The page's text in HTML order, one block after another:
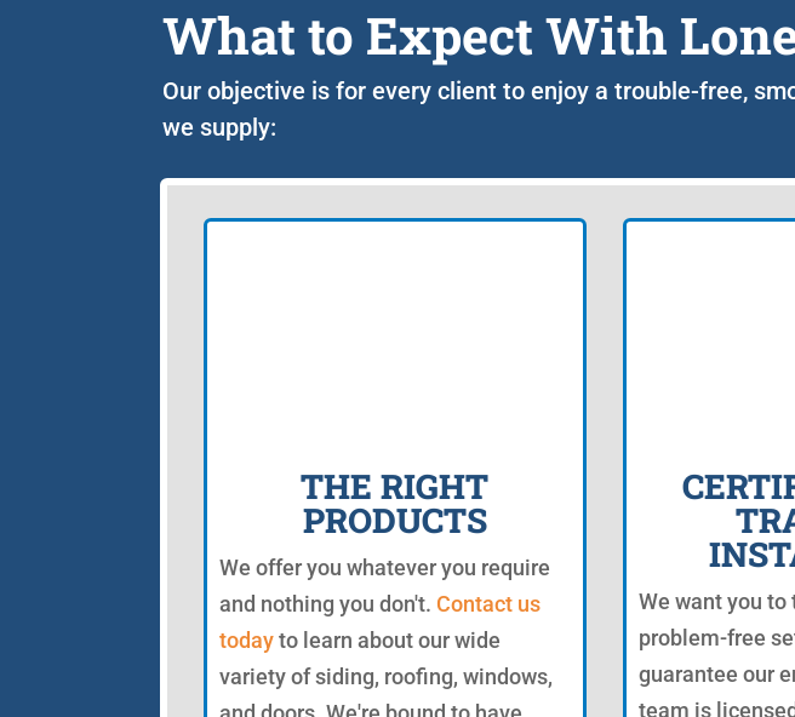
What to Expect With
Our objective is for every client to enjoy a trouble-free,
we supply:
THE RIGHT
PRODUCTS
We offer you whatever you require
and nothing you don't. Contact us
todayto learn about our wide
variety of siding, roofing, windows,
We want you to
problem-free
guarantee our
team is